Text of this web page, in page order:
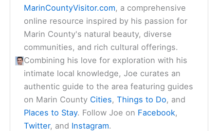
MarinCountyVisitor.com, a comprehensive
online resource inspired by his passion for
Marin County's natural beauty, diverse
communities, and rich cultural offerings.
Combining his love for exploration with his
intimate local knowledge, Joe curates an
authentic guide to the area featuring guides
on Marin County Cities,Things to Do, and
Places to Stay. Follow Joe on Facebook,
Twitter, and Instagram.